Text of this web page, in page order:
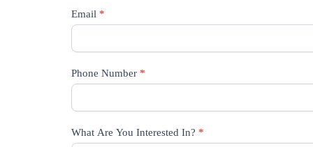
Email *
Phone Number *
What Are You Interested In? *